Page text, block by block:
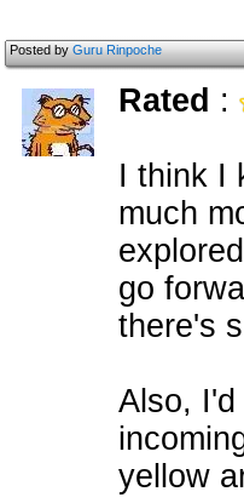
Posted byGuru Rinpoche
Rated :
I think I
much
go
there's
Also, I'd
yellow